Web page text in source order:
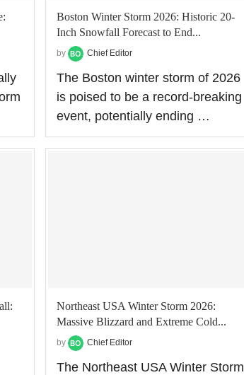
Boston Winter Storm 2026: Historic 20-
Inch Snowfall Forecast to End...
by Chief Editor
The Boston winter storm of 2026
is poised to be a record-breaking
event, potentially ending …
Northeast USA Winter Storm 2026:
Massive Blizzard and Extreme Cold...
by Chief Editor
The Northeast USA Winter Storm